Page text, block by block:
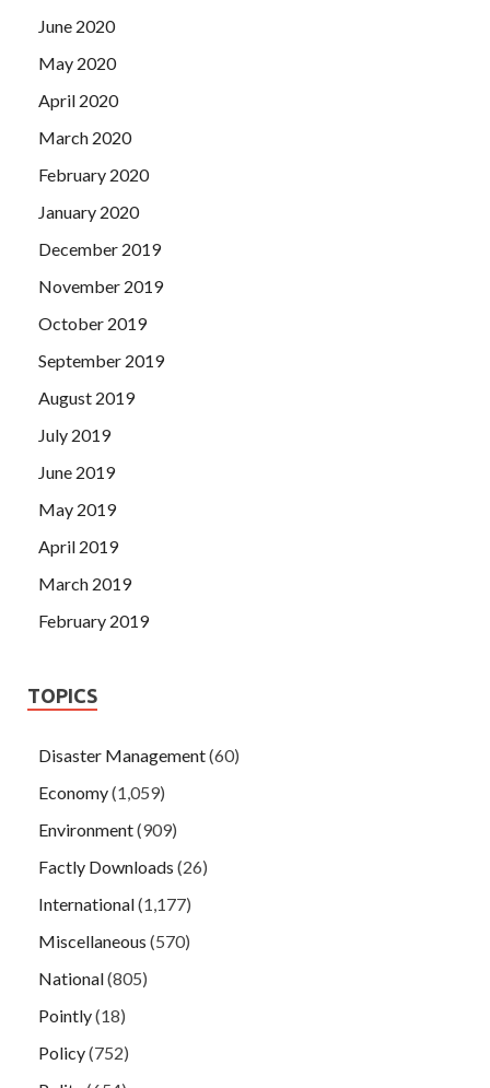
June 2020
May 2020
April 2020
March 2020
February 2020
January 2020
December 2019
November 2019
October 2019
September 2019
August 2019
July 2019
June 2019
May 2019
April 2019
March 2019
February 2019
TOPICS
Disaster Management(60)
Economy(1,059)
Environment(909)
Factly Downloads (26)
International(1,177)
Miscellaneous (570)
National(805)
Pointly(18)
Policy(752)